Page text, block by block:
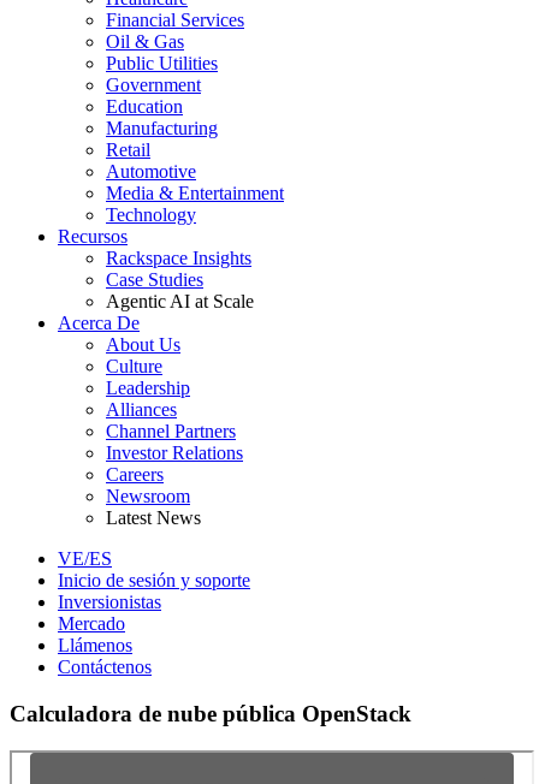
Financial Services
Oil & Gas
Public Utilities
Government
Education
Manufacturing
Retail
Automotive
Media & Entertainment
Technology
Recursos
Rackspace Insights
Case Studies
Agentic AI at Scale
Acerca De
About Us
Culture
Leadership
Alliances
Channel Partners
Investor Relations
Careers
Newsroom
Latest News
VE/ES
Inicio de sesión y soporte
Inversionistas
Mercado
Llámenos
Contáctenos
Calculadora de nube pública OpenStack